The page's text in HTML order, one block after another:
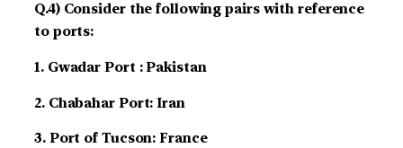
Q.4) Consider the following pairs with reference
to ports:
1. Gwadar Port : Pakistan
2. Chabahar Port: Iran
3. Port of Tucson: France